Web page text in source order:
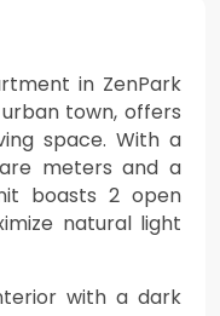
in ZenPark
town, offers
space. With a
meters and a
boasts 2 open
natural light
with a dark